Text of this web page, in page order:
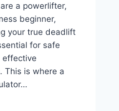
a powerlifter,
beginner,
your true deadlift
for safe
effective
This is where a